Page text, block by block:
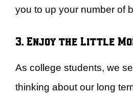
you to up your number of
3. Enjoy the Little
As college students, we
thinking about our long